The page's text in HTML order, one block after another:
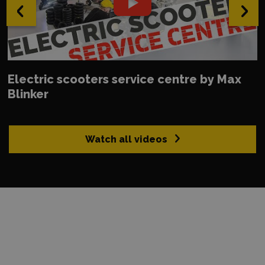
Watch all videos
Electric scooters service centre by Max
Blinker
‹ ›